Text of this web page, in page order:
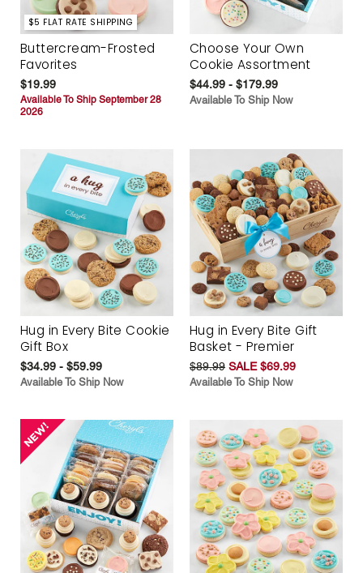
$5 FLAT RATE SHIPPING
Buttercream-Frosted
Favorites
$19.99
Available To Ship September 28
2026
Choose Your Own
Cookie Assortment
$44.99 - $179.99
Available To Ship Now
Hug in Every Bite Cookie
Gift Box
$34.99 - $59.99
Available To Ship Now
Hug in Every Bite Gift
Basket - Premier
$89.99 SALE $69.99
Available To Ship Now